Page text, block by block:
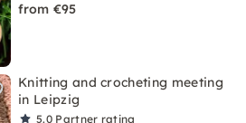
from €95
Knitting and crocheting meeting
in Leipzig
5.0 Partner rating